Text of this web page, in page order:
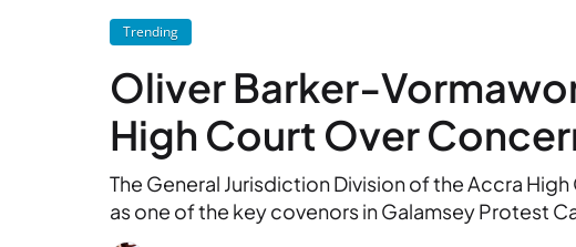
Trending
Oliver Barker-
High Court Over
The General Jurisdiction Division of the Accra
as one of the key covenors in Galamsey Protest